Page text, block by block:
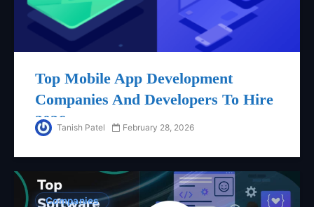
Top Mobile App Development
Companies And Developers To Hire
2026Tanish Patel February 28, 2026
Companies